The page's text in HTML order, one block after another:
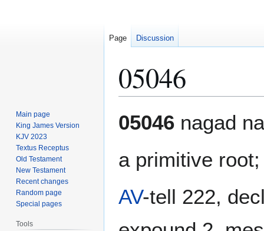
05046
to
to
05046 nagad
a primitive
AV-tell 222,
Page Discussion
Main page
King James Version
KJV 2023
Textus Receptus
Old Testament
New Testament
Recent changes
Random page
Special pages
Tools